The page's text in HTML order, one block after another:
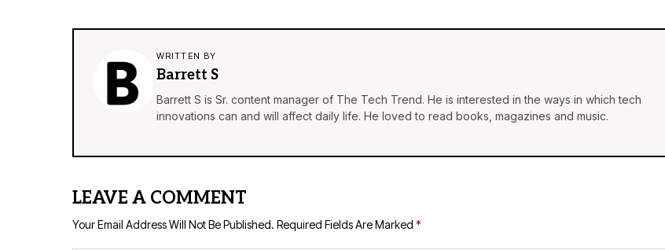
WRITTEN BY
Barrett S
Barrett S is Sr. content manager of The Tech Trend. He is interested in the ways in which tech
innovations can and will affect daily life. He loved to read books, magazines and music.
LEAVE A COMMENT
Your Email Address Will Not Be Published. Required Fields Are Marked *